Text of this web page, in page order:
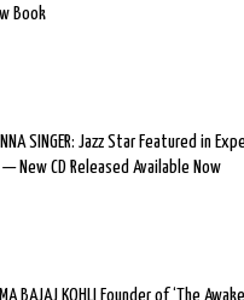
Book
SINGER: Jazz Star Featured in
New CD Released Available Now
BAJAJ KOHLI Founder of ‘The